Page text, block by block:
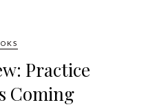
Practice
Coming